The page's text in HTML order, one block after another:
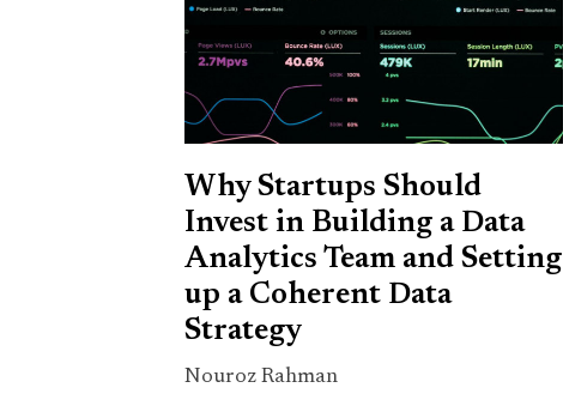
Why Startups Should
Invest in Building a Data
Analytics Team and Setting
up a Coherent Data
Strategy
Nouroz Rahman